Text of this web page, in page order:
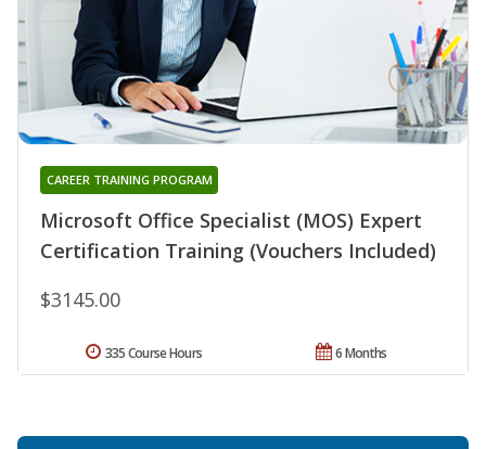
Microsoft Office Specialist (MOS) Expert
Certification Training (Vouchers Included)
CAREER TRAINING PROGRAM
$3145.00
6 Months
335 Course Hours